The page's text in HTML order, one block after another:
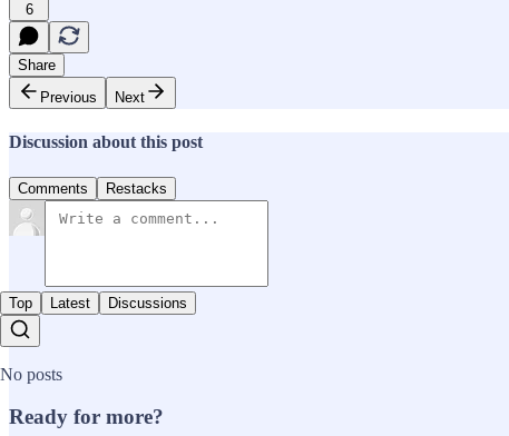
6
Share
Previous
Next
Discussion about this post
Comments Restacks
Top Latest Discussions
No posts
Ready for more?